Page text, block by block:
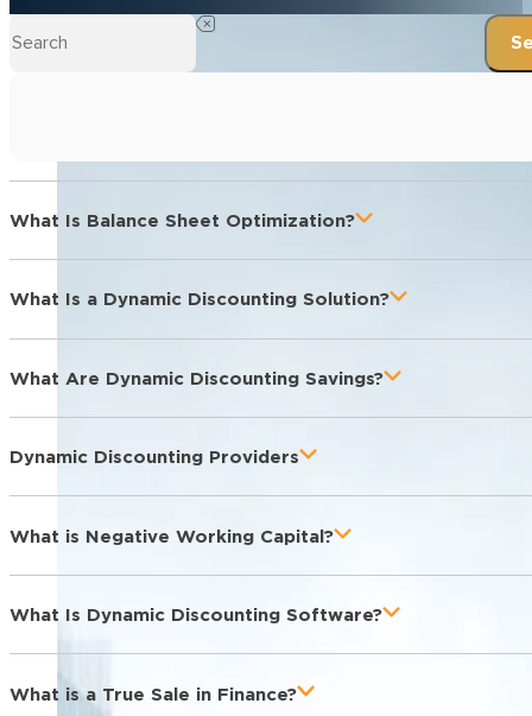
What Is Balance Sheet Optimization?
What Is a Dynamic Discounting Solution?
What Are Dynamic Discounting Savings?
Dynamic Discounting Providers
What is Negative Working Capital?
What Is Dynamic Discounting Software?
What is a True Sale in Finance?